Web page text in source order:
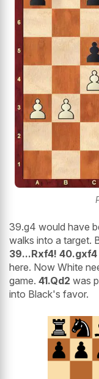
39.g4 would have
walks into a target.
39...Rxf4!
here. Now White
game. 41.Qd2 was
into Black's favor.